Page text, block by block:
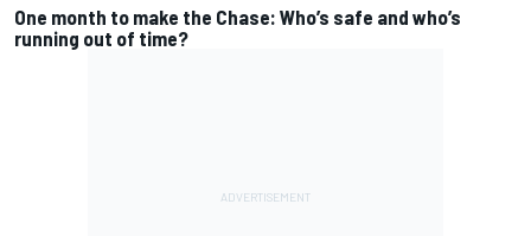
One month to make the Chase: Who’s safe and who’s
running out of time?